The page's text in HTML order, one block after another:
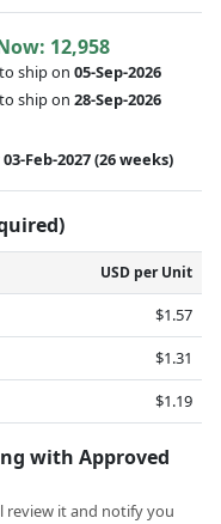
12,958
ship on 05-Sep-2026
ship on 28-Sep-2026
03-Feb-2027(26 weeks)
USD per Unit
$1.57
$1.31
$1.19
with Approved
review it and notify you